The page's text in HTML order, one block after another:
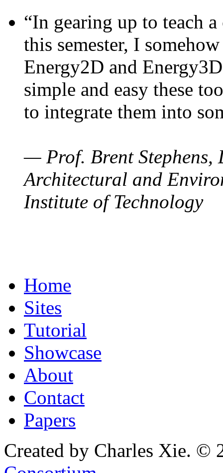
“In gearing up to teach
this semester, I
Energy2D and
simple and easy these
to integrate them into
— Prof. Brent Stephens,
Architectural and
Institute of Technology
Home
Sites
Tutorial
Showcase
About
Contact
Papers
Created by Charles Xie. ©